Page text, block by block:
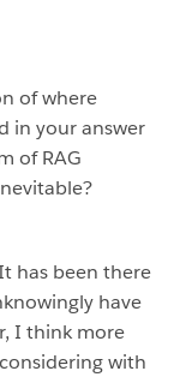
of where
in your answer
of RAG
has been there
have
I think more
with